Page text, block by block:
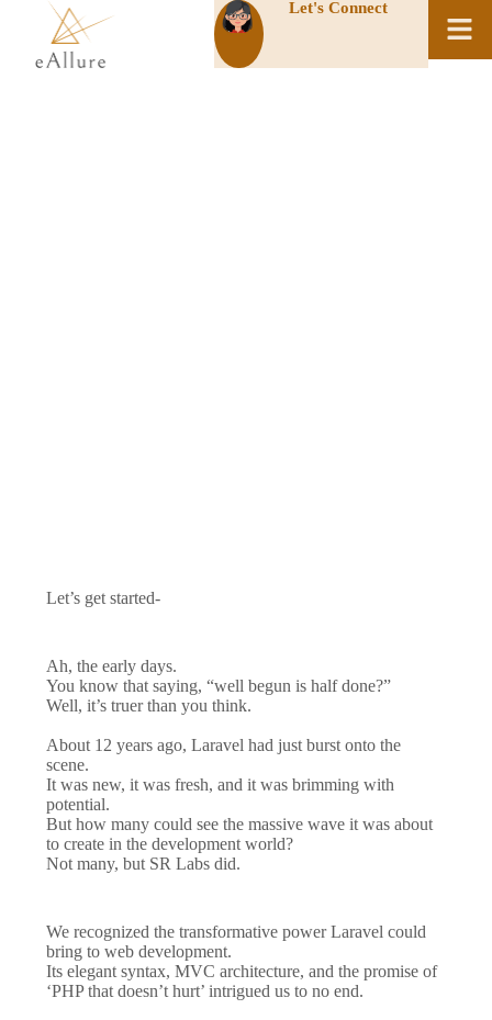
Let's Connect
Let’s get started-
Ah, the early days.
You know that saying, “well begun is half done?”
Well, it’s truer than you think.
About 12 years ago, Laravel had just burst onto the
scene.
It was new, it was fresh, and it was brimming with
potential.
But how many could see the massive wave it was about
to create in the development world?
Not many, but SR Labs did.
We recognized the transformative power Laravel could
bring to web development.
Its elegant syntax, MVC architecture, and the promise of
‘PHP that doesn’t hurt’ intrigued us to no end.